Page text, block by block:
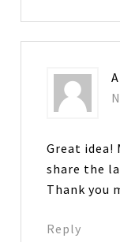
Great idea!
share the
Thank you
Reply